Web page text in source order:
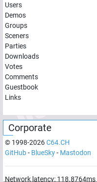
Users
Demos
Groups
Sceners
Parties
Downloads
Votes
Comments
Guestbook
Links
Corporate
© 1998-2026C64.CH
GitHub- BlueSky- Mastodon
Network latency: 118.8764ms